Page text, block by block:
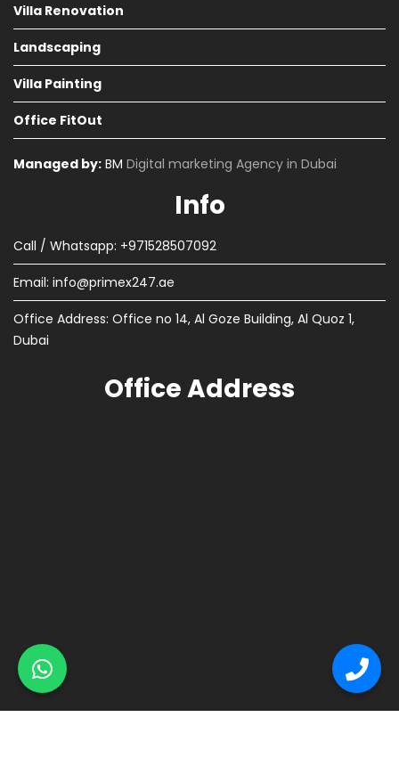
Villa Renovation
Landscaping
Villa Painting
Office FitOut
Managed by: BM Digital marketing Agency in Dubai
Info
Call / Whatsapp: +971528507092
Email: info@primex247.ae
Office Address: Office no 14, Al Goze Building, Al Quoz 1,
Dubai
Office Address